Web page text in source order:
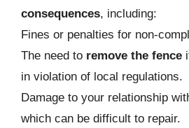
consequences, including:
Fines or penalties for non-
The need to remove the fence
in violation of local regulations.
Damage to your relationship
which can be difficult to repair.